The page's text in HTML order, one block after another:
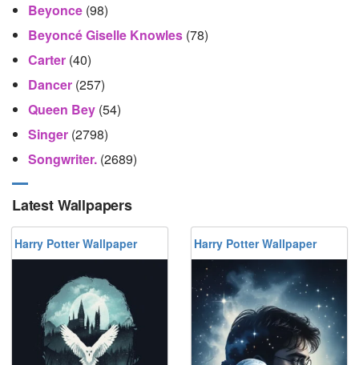
Beyonce (98)
Beyoncé Giselle Knowles (78)
Carter (40)
Dancer (257)
Queen Bey (54)
Singer (2798)
Songwriter. (2689)
Latest Wallpapers
Harry Potter Wallpaper Harry Potter Wallpaper